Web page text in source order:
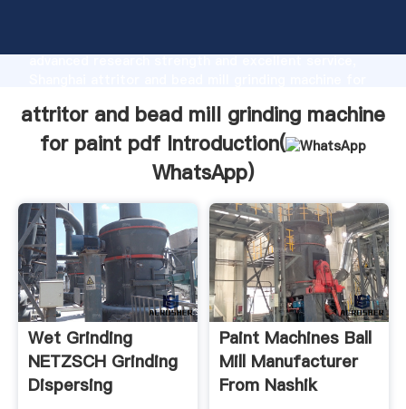
advanced research strength and excellent service,
to all of customers.
attritor and bead mill grinding machine
for paint pdf Introduction(
WhatsApp)
Wet Grinding
NETZSCH Grinding
Dispersing
Paint Machines Ball
Mill Manufacturer
From Nashik